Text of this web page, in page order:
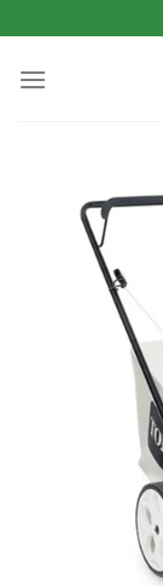
to
content